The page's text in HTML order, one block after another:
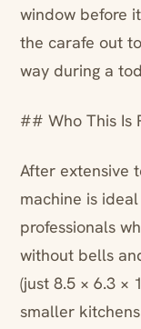
window before
the carafe out
way during a
## Who This Is
After extensive
machine is
professionals
without bells
(just 8.5 × 6.3 ×
smaller